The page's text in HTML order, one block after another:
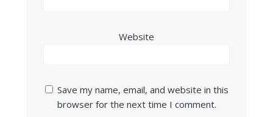
Website
Save my name, email, and website in this
browser for the next time I comment.